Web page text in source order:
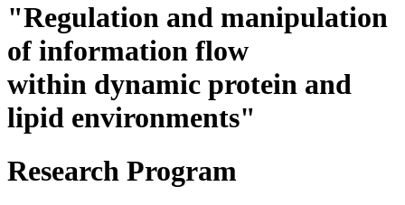
"Regulation and manipulation
of information flow
within dynamic protein and
lipid environments"
Research Program